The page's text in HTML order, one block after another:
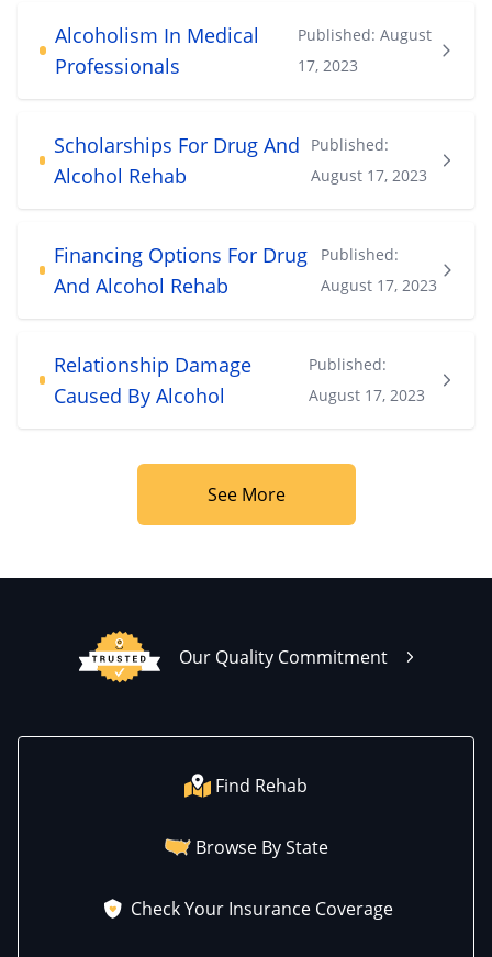
Alcoholism In Medical
Professionals
Published:August
17, 2023
Scholarships For Drug And
Alcohol Rehab
Published:
August 17, 2023
Financing Options For Drug
And Alcohol Rehab
Published:
August 17, 2023
Relationship Damage
Caused By Alcohol
Published:
August 17, 2023
See More
Our Quality Commitment
Find Rehab
Browse By State
Check Your Insurance Coverage